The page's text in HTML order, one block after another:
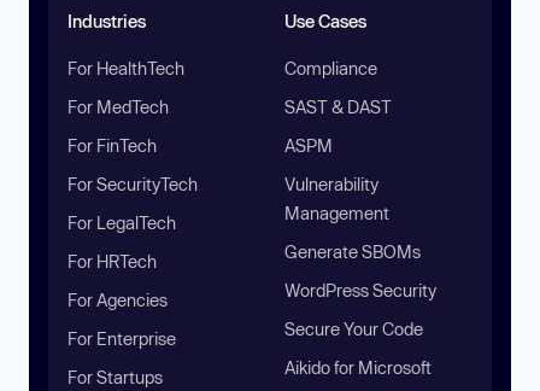
Industries
For HealthTech
For MedTech
For FinTech
For SecurityTech
For LegalTech
For HRTech
For Agencies
For Enterprise
For Startups
Use Cases
Compliance
SAST & DAST
ASPM
Vulnerability
Management
Generate SBOMs
WordPress Security
Secure Your Code
Aikido for Microsoft